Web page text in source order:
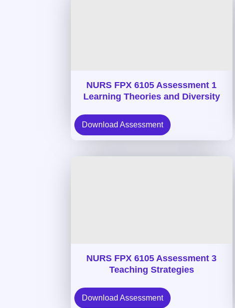
NURS FPX 6105 Assessment 1
Learning Theories and Diversity
Download Assessment
NURS FPX 6105 Assessment 3
Teaching Strategies
Download Assessment